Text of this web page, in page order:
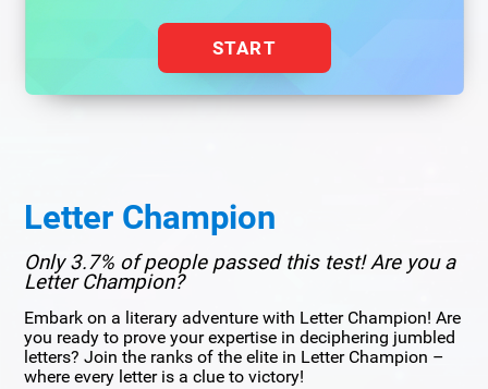
START
Letter Champion
Only 3.7% of people passed this test! Are you a
Letter Champion?
Embark on a literary adventure with Letter Champion! Are
you ready to prove your expertise in deciphering jumbled
letters? Join the ranks of the elite in Letter Champion –
where every letter is a clue to victory!